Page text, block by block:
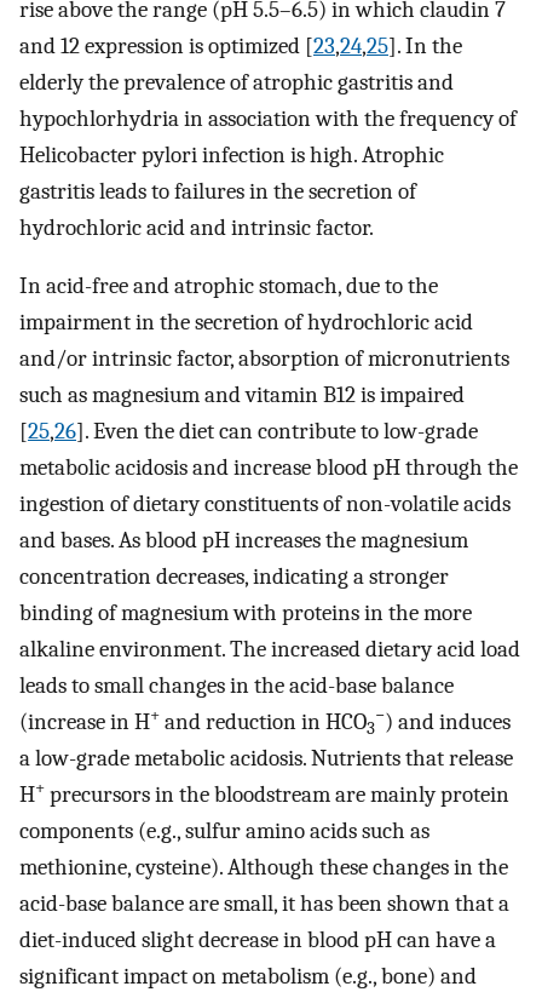
rise above the range (pH 5.5–6.5) in which claudin 7
and 12 expression is optimized [23,24,25]. In the
elderly the prevalence of atrophic gastritis and
hypochlorhydria in association with the frequency of
Helicobacter pylori infection is high. Atrophic
gastritis leads to failures in the secretion of
hydrochloric acid and intrinsic factor.
In acid-free and atrophic stomach, due to the
impairment in the secretion of hydrochloric acid
and/or intrinsic factor, absorption of micronutrients
such as magnesium and vitamin B12 is impaired
[25,26]. Even the diet can contribute to low-grade
metabolic acidosis and increase blood pH through the
ingestion of dietary constituents of non-volatile acids
and bases. As blood pH increases the magnesium
concentration decreases, indicating a stronger
binding of magnesium with proteins in the more
alkaline environment. The increased dietary acid load
leads to small changes in the acid-base balance
(increase in H+ and reduction in HCO3
−) and induces
a low-grade metabolic acidosis. Nutrients that release
H+ precursors in the bloodstream are mainly protein
components (e.g., sulfur amino acids such as
methionine, cysteine). Although these changes in the
acid-base balance are small, it has been shown that a
diet-induced slight decrease in blood pH can have a
significant impact on metabolism (e.g., bone) and